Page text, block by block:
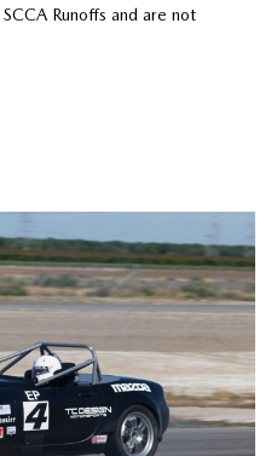
Runoffs and are not